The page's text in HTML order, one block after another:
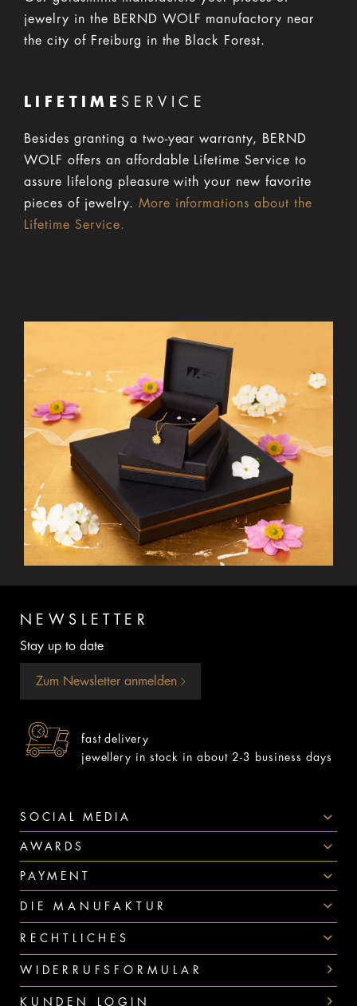
jewelry in the BERND WOLF manufactory near
the city of Freiburg in the Black Forest.
LIFETIME SERVICE
Besides granting a two-year warranty, BERND
WOLF offers an affordable Lifetime Service to
assure lifelong pleasure with your new favorite
pieces of jewelry. More informations about the
Lifetime Service.
NEWSLETTER
Stay up to date
Zum Newsletter anmelden
fast delivery
jewellery in stock in about 2-3 business days
SOCIAL MEDIA
AWARDS
PAYMENT
DIE MANUFAKTUR
RECHTLICHES
WIDERRUFSFORMULAR
KUNDEN LOGIN